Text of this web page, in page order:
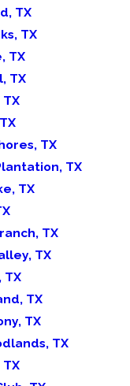
TX
TX
TX
TX
TX
TX
TX
TX
TX
TX
TX
TX
TX
TX